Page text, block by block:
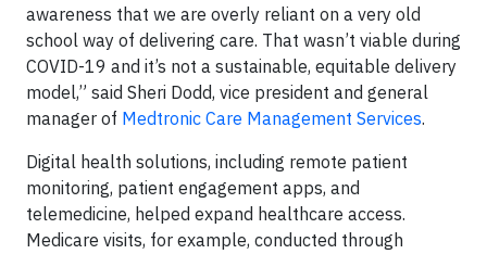
awareness that we are overly reliant on a very old
school way of delivering care. That wasn’t viable during
COVID-19 and it’s not a sustainable, equitable delivery
model,” said Sheri Dodd, vice president and general
manager of Medtronic Care Management Services.
Digital health solutions, including remote patient
monitoring, patient engagement apps, and
telemedicine, helped expand healthcare access.
Medicare visits, for example, conducted through